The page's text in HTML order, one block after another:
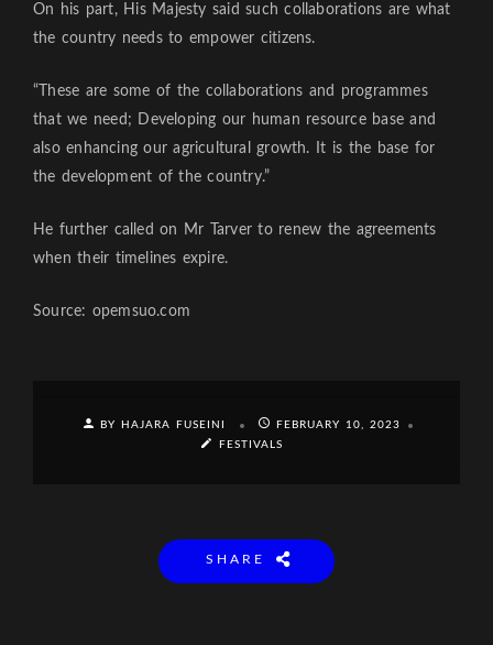
On his part, His Majesty said such collaborations are what
the country needs to empower citizens.
“These are some of the collaborations and programmes
that we need; Developing our human resource base and
also enhancing our agricultural growth. It is the base for
the development of the country.”
He further called on Mr Tarver to renew the agreements
when their timelines expire.
Source: opemsuo.com
BY HAJARA FUSEINI
FEBRUARY 10, 2023
FESTIVALS
SHARE